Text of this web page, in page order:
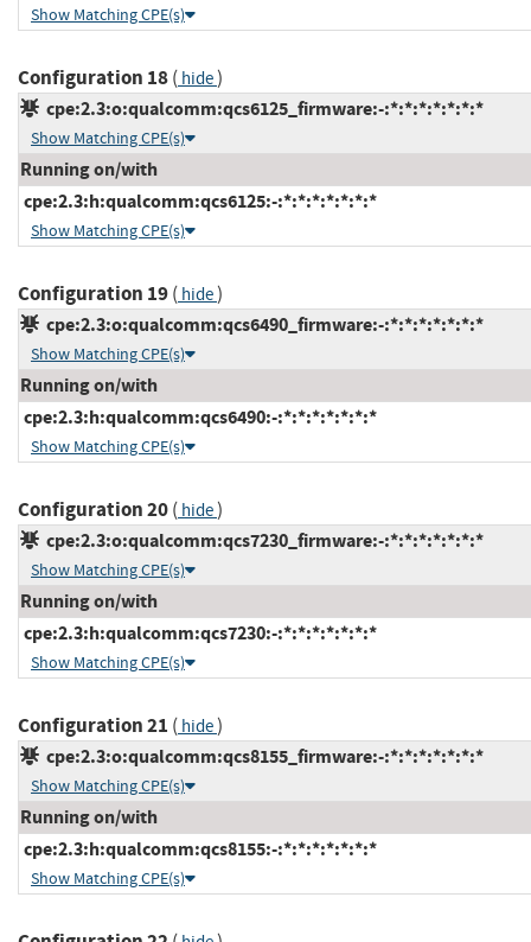
Show Matching CPE(s)
Configuration 18( hide)
cpe:2.3:o:qualcomm:qcs6125_firmware:-:*:*:*:*:*:*:*
Show Matching CPE(s)
Running on/with
cpe:2.3:h:qualcomm:qcs6125:-:*:*:*:*:*:*:*
Show Matching CPE(s)
Configuration 19( hide)
cpe:2.3:o:qualcomm:qcs6490_firmware:-:*:*:*:*:*:*:*
Show Matching CPE(s)
Running on/with
cpe:2.3:h:qualcomm:qcs6490:-:*:*:*:*:*:*:*
Show Matching CPE(s)
Configuration 20( hide)
cpe:2.3:o:qualcomm:qcs7230_firmware:-:*:*:*:*:*:*:*
Show Matching CPE(s)
Running on/with
cpe:2.3:h:qualcomm:qcs7230:-:*:*:*:*:*:*:*
Show Matching CPE(s)
Configuration 21 ( hide)
cpe:2.3:o:qualcomm:qcs8155_firmware:-:*:*:*:*:*:*:*
Show Matching CPE(s)
Running on/with
cpe:2.3:h:qualcomm:qcs8155:-:*:*:*:*:*:*:*
Show Matching CPE(s)